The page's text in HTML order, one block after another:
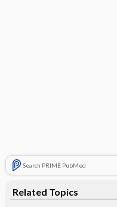
Search PRIME PubMed
Related Topics